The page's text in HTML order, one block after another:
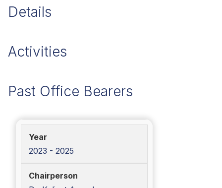
Details
Activities
Past Office Bearers
2023 - 2025